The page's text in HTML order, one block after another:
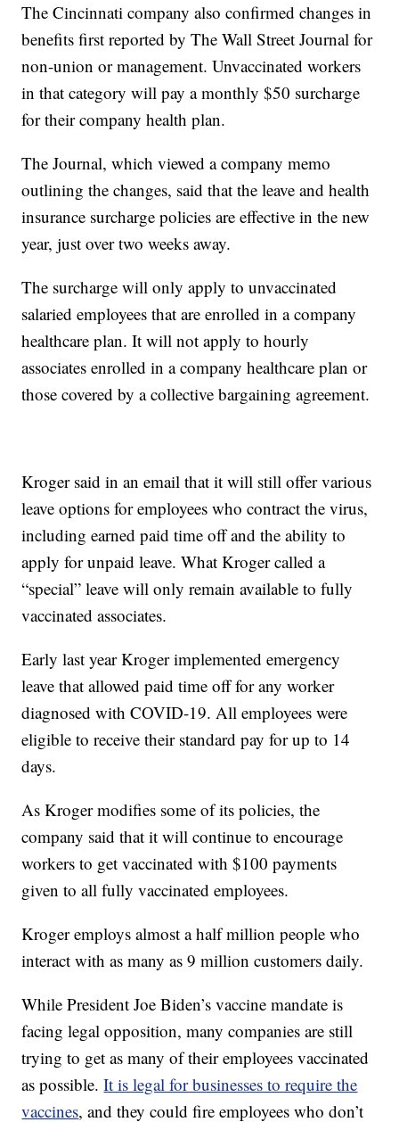
The Cincinnati company also confirmed changes in
benefits first reported by The Wall Street Journal for
non-union or management. Unvaccinated workers
in that category will pay a monthly $50 surcharge
for their company health plan.
The Journal, which viewed a company memo
outlining the changes, said that the leave and health
insurance surcharge policies are effective in the new
year, just over two weeks away.
The surcharge will only apply to unvaccinated
salaried employees that are enrolled in a company
healthcare plan. It will not apply to hourly
associates enrolled in a company healthcare plan or
those covered by a collective bargaining agreement.
Kroger said in an email that it will still offer various
leave options for employees who contract the virus,
including earned paid time off and the ability to
apply for unpaid leave. What Kroger called a
“special” leave will only remain available to fully
vaccinated associates.
Early last year Kroger implemented emergency
leave that allowed paid time off for any worker
diagnosed with COVID-19. All employees were
eligible to receive their standard pay for up to 14
days.
As Kroger modifies some of its policies, the
company said that it will continue to encourage
workers to get vaccinated with $100 payments
given to all fully vaccinated employees.
Kroger employs almost a half million people who
interact with as many as 9 million customers daily.
While President Joe Biden’s vaccine mandate is
facing legal opposition, many companies are still
trying to get as many of their employees vaccinated
as possible.It is legal for businesses to require the
vaccines, and they could fire employees who don’t